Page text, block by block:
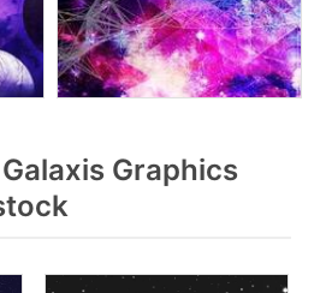
Graphics